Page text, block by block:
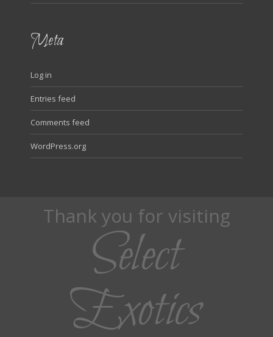
Meta
Log in
Entries feed
Comments feed
WordPress.org
Thank you for visiting
Select
Exotics